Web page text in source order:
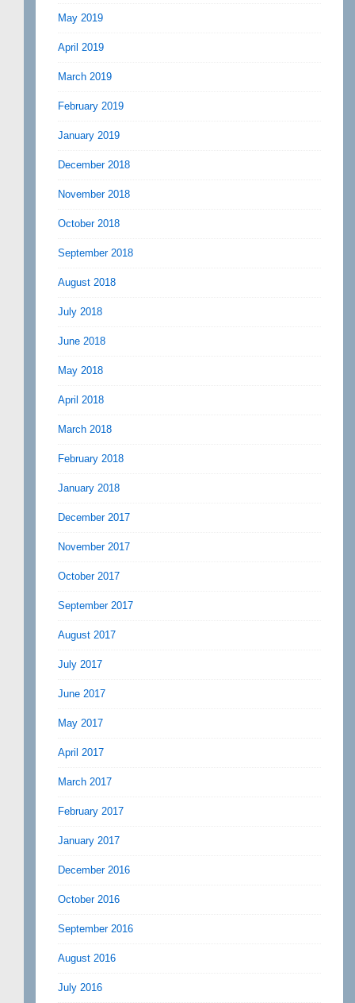
May 2019
April 2019
March 2019
February 2019
January 2019
December 2018
November 2018
October 2018
September 2018
August 2018
July 2018
June 2018
May 2018
April 2018
March 2018
February 2018
January 2018
December 2017
November 2017
October 2017
September 2017
August 2017
July 2017
June 2017
May 2017
April 2017
March 2017
February 2017
January 2017
December 2016
October 2016
September 2016
August 2016
July 2016